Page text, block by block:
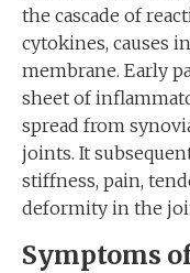
the cascade of
cytokines, causes
membrane. Early
sheet of
spread from
joints. It
stiffness, pain,
deformity in the
Symptoms